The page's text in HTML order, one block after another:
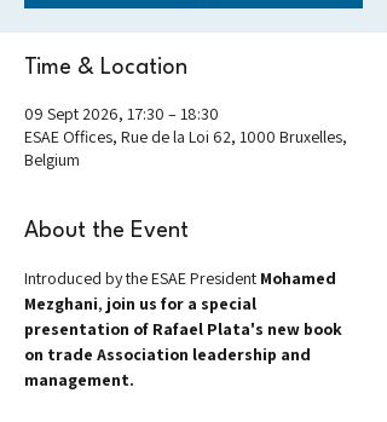
Time & Location
09 Sept 2026, 17:30 – 18:30
ESAE Offices, Rue de la Loi 62, 1000 Bruxelles,
Belgium
About the Event
Introduced by the ESAE President Mohamed
Mezghani, join us for a special
presentation of Rafael Plata's new book
on trade Association leadership and
management.